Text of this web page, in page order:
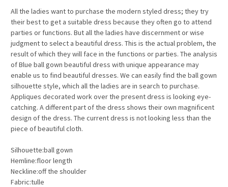
All the ladies want to purchase the modern styled dress; they try
their best to get a suitable dress because they often go to attend
parties or functions. But all the ladies have discernment or wise
judgment to select a beautiful dress. This is the actual problem, the
result of which they will face in the functions or parties. The analysis
of Blue ball gown beautiful dress with unique appearance may
enable us to find beautiful dresses. We can easily find the ball gown
silhouette style, which all the ladies are in search to purchase.
Appliques decorated work over the present dress is looking eye-
catching. A different part of the dress shows their own magnificent
design of the dress. The current dress is not looking less than the
piece of beautiful cloth.
Silhouette:ball gown
Hemline:floor length
Neckline:off the shoulder
Fabric:tulle